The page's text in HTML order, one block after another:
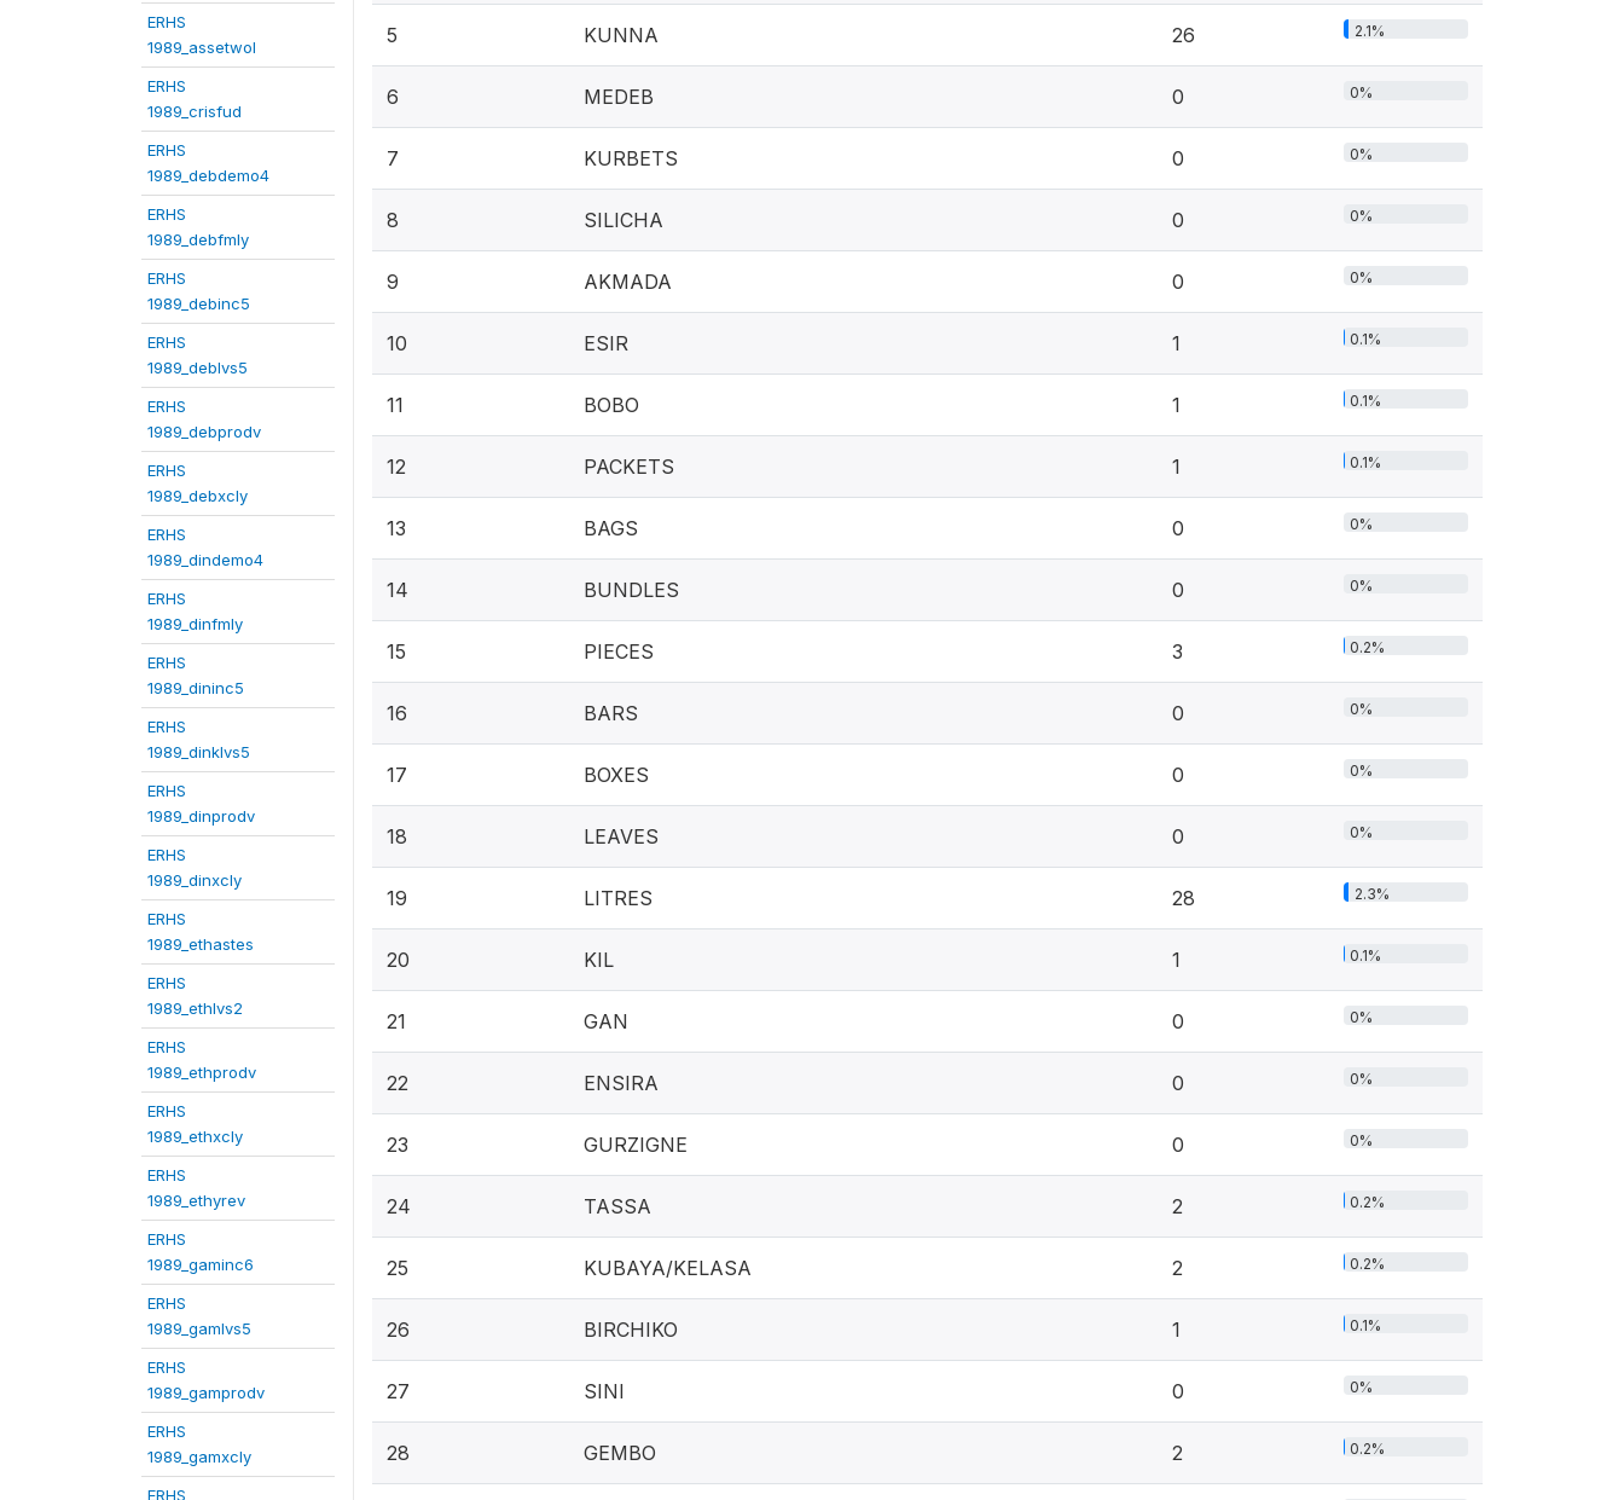
ERHS
1989_assetwol
ERHS
1989_crisfud
ERHS
1989_debdemo4
ERHS
1989_debfmly
ERHS
1989_debinc5
ERHS
1989_deblvs5
ERHS
1989_debprodv
ERHS
1989_debxcly
ERHS
1989_dindemo4
ERHS
1989_dinfmly
ERHS
1989_dininc5
ERHS
1989_dinklvs5
ERHS
1989_dinprodv
ERHS
1989_dinxcly
ERHS
1989_ethastes
ERHS
1989_ethlvs2
ERHS
1989_ethprodv
ERHS
1989_ethxcly
ERHS
1989_ethyrev
ERHS
1989_gaminc6
ERHS
1989_gamlvs5
ERHS
1989_gamprodv
ERHS
1989_gamxcly
ERHS
5 KUNNA 26 2.1%
6 MEDEB 0 0%
7 KURBETS 0 0%
8 SILICHA 0 0%
9 AKMADA 0 0%
10 ESIR 1 0.1%
11 BOBO 1 0.1%
12 PACKETS 1 0.1%
13 BAGS 0 0%
14 BUNDLES 0 0%
15 PIECES 3 0.2%
16 BARS 0 0%
17 BOXES 0 0%
18 LEAVES 0 0%
19 LITRES 28 2.3%
20 KIL 1 0.1%
21 GAN 0 0%
22 ENSIRA 0 0%
23 GURZIGNE 0 0%
24 TASSA 2 0.2%
25 KUBAYA/KELASA 2 0.2%
26 BIRCHIKO 1 0.1%
27 SINI 0 0%
28 GEMBO 2 0.2%